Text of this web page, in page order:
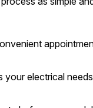
your electrical